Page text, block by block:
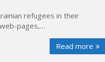
refugees in their
pages,…
Read more